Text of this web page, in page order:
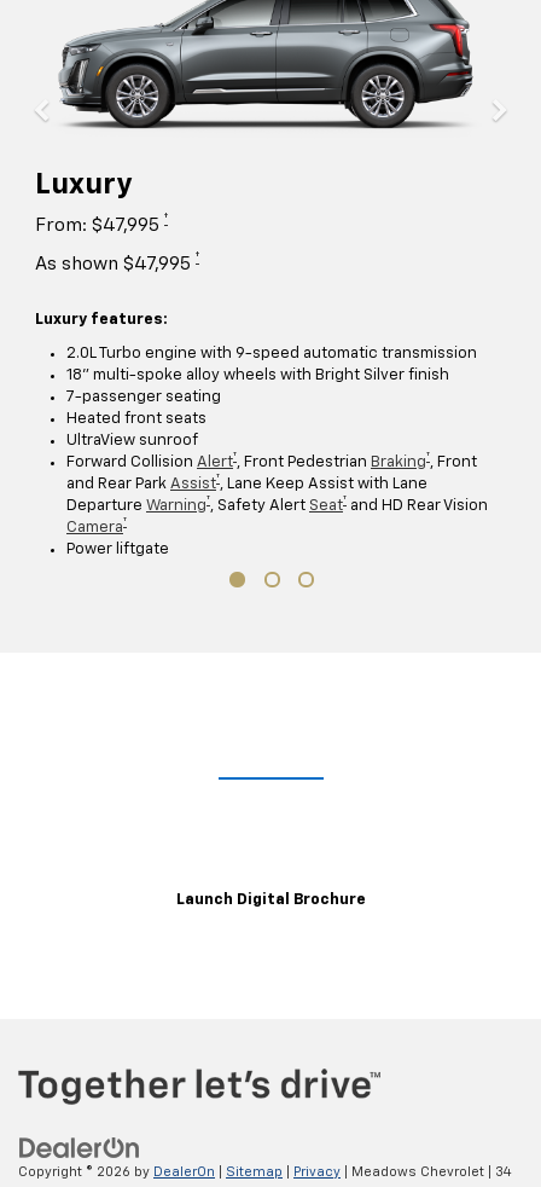
Luxury
From: $47,995 †
As shown $47,995 †
Luxury features:
2.0L Turbo engine with 9-speed automatic transmission
18" multi-spoke alloy wheels with Bright Silver finish
7-passenger seating
Heated front seats
UltraView sunroof
Forward Collision Alert†, Front Pedestrian Braking†, Front
and Rear Park Assist†, Lane Keep Assist with Lane
Departure Warning†, Safety Alert Seat† and HD Rear Vision
Camera†
Power liftgate
Launch Digital Brochure
Copyright © 2026 by DealerOn Sitemap Privacy | Meadows Chevrolet 34